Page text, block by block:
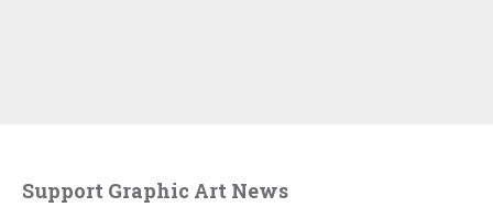
Support Graphic Art News